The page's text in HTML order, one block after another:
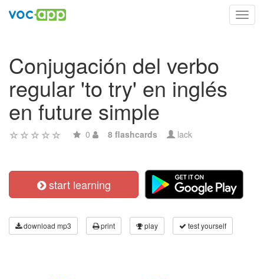
Conjugación del verbo
regular 'to try' en inglés
en future simple
0 8 flashcards lack
start learning
download mp3 print play test yourself